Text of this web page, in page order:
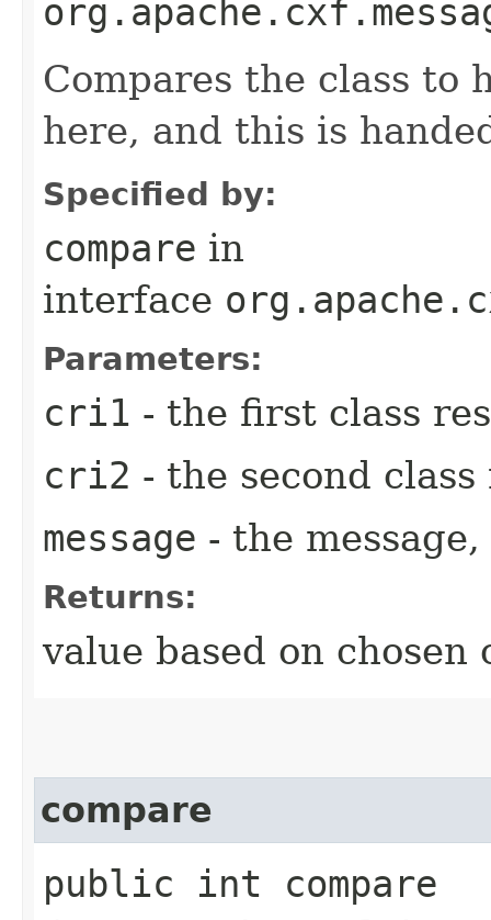
Compares the class to
here, and this is
Specified by:
compare in
interface
Parameters:
cri1 - the first class
cri2 - the second
message - the
Returns:
value based on
compare
public int compare​